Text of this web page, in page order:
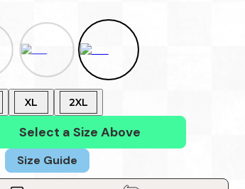
XL
2XL
Select a Size Above
Size Guide